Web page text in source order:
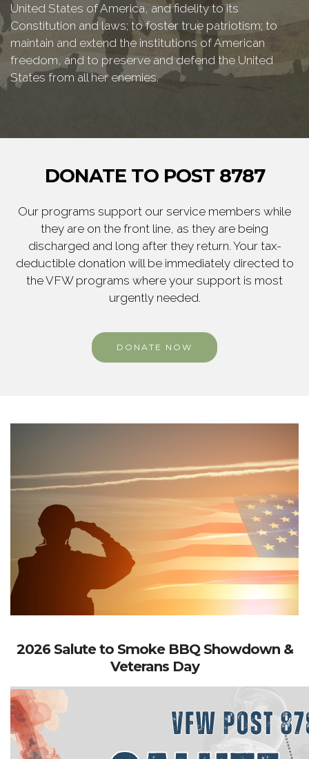
United States of America, and fidelity to its
Constitution and laws; to foster true patriotism; to
maintain and extend the institutions of American
freedom, and to preserve and defend the United
States from all her enemies.
DONATE TO POST 8787
Our programs support our service members while
they are on the front line, as they are being
discharged and long after they return. Your tax-
deductible donation will be immediately directed to
the VFW programs where your support is most
urgently needed.
DONATE NOW
2026 Salute to Smoke BBQ Showdown &
Veterans Day